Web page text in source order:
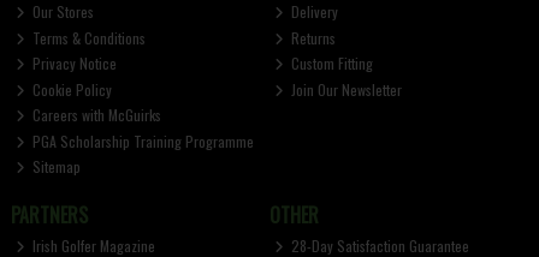
Our Stores
Terms & Conditions
Privacy Notice
Cookie Policy
Careers with McGuirks
PGA Scholarship Training Programme
Sitemap
Delivery
Returns
Custom Fitting
Join Our Newsletter
PARTNERS
Irish Golfer Magazine
OTHER
28-Day Satisfaction Guarantee